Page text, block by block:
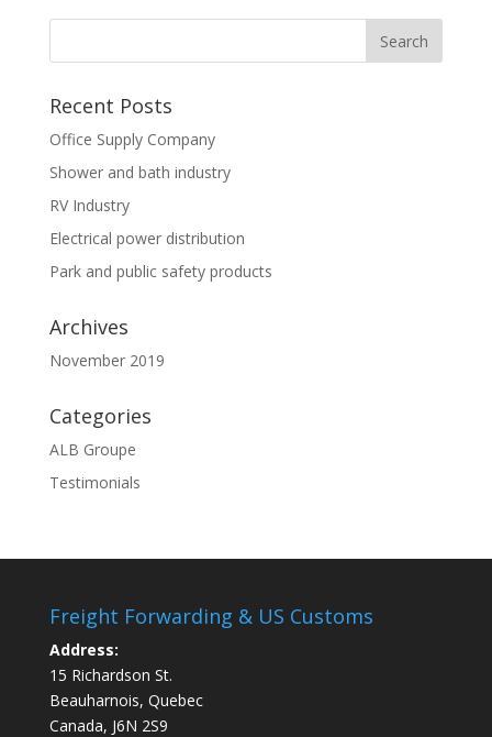
Recent Posts
Office Supply Company
Shower and bath industry
RV Industry
Electrical power distribution
Park and public safety products
Archives
November 2019
Categories
ALB Groupe
Testimonials
Freight Forwarding & US Customs
Address:
15 Richardson St.
Beauharnois, Quebec
Canada, J6N 2S9